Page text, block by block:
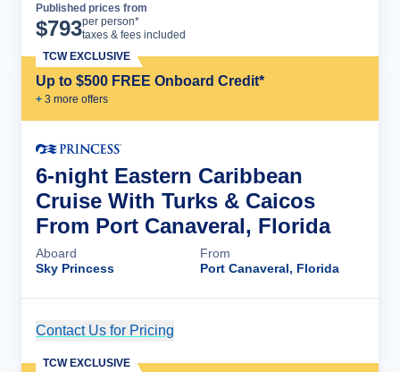
Published prices from
$793per person*
taxes & fees included
Up to $500 FREE Onboard Credit*
+ 3 more offers
TCW EXCLUSIVE
6-night Eastern Caribbean
Cruise With Turks & Caicos
From Port Canaveral, Florida
Aboard
Sky Princess
From
Port Canaveral, Florida
Contact Us for Pricing
TCW EXCLUSIVE